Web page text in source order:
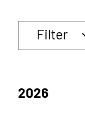
Filter
2026